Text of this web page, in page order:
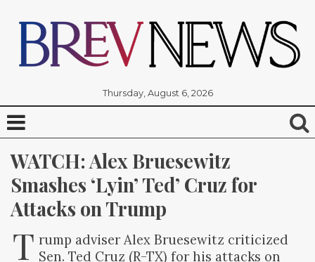
Thursday, August 6, 2026
WATCH: Alex Bruesewitz
Smashes ‘Lyin’ Ted’ Cruz for
Attacks on Trump
T rump adviser Alex Bruesewitz criticized
Sen. Ted Cruz (R-TX) for his attacks on